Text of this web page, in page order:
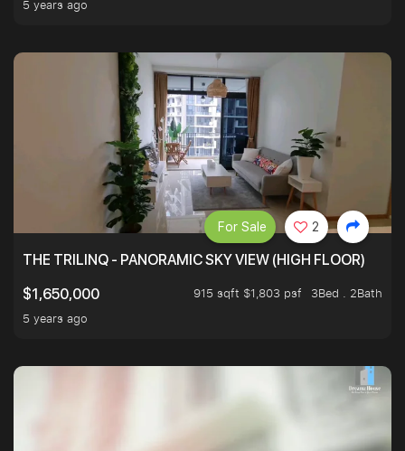
5 years ago
THE TRILINQ - PANORAMIC SKY VIEW (HIGH FLOOR)
$1,650,000
915 sqft $1,803 psf
3Bed . 2Bath
5 years ago
For Sale 2